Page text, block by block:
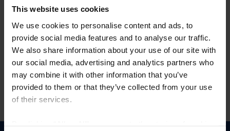
This website uses cookies
We use cookies to personalise content and ads, to
provide social media features and to analyse our traffic.
We also share information about your use of our site with
our social media, advertising and analytics partners who
may combine it with other information that you’ve
provided to them or that they’ve collected from your use
of their services.
Forgot Username or Membership ID
Forgot/Change Password
Para leer esta página en español, haga clic aquí.